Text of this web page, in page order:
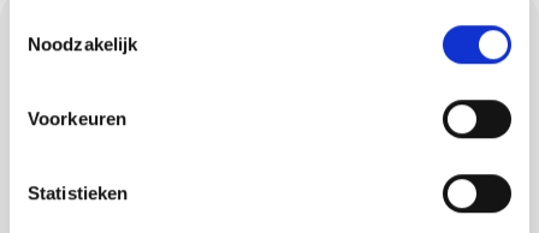
Noodzakelijk
Voorkeuren
Statistieken
Requesting a quote
Would you like to know quickly what your
painting job in Hulsel will cost and how we
approach it? Then request a no-obligation